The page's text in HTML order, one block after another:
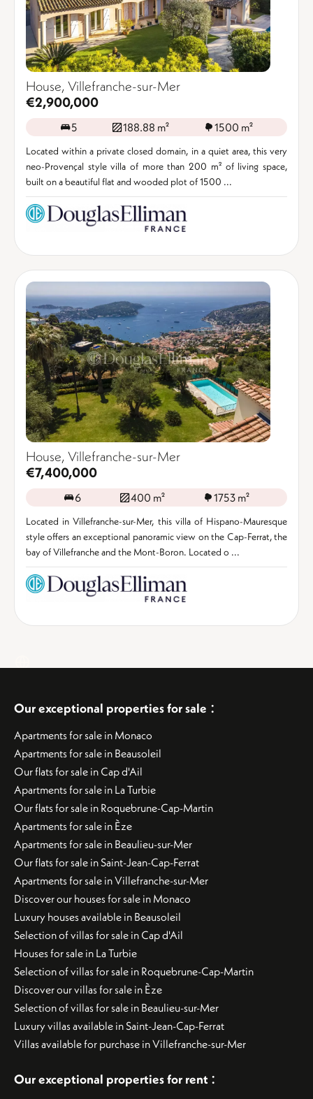
House, Villefranche-sur-Mer
€2,900,000
5 188.88 m² 1500 m²
Located within a private closed domain, in a quiet area, this very
neo-Provençal style villa of more than 200 m² of living space,
built on a beautiful flat and wooded plot of 1500 ...
House, Villefranche-sur-Mer
€7,400,000
6 400 m² 1753 m²
Located in Villefranche-sur-Mer, this villa of Hispano-Mauresque
style offers an exceptional panoramic view on the Cap-Ferrat, the
bay of Villefranche and the Mont-Boron. Located o ...
Our exceptional properties for sale :
Apartments for sale in Monaco
Apartments for sale in Beausoleil
Our flats for sale in Cap d'Ail
Apartments for sale in La Turbie
Our flats for sale in Roquebrune-Cap-Martin
Apartments for sale in Èze
Apartments for sale in Beaulieu-sur-Mer
Our flats for sale in Saint-Jean-Cap-Ferrat
Apartments for sale in Villefranche-sur-Mer
Discover our houses for sale in Monaco
Luxury houses available in Beausoleil
Selection of villas for sale in Cap d'Ail
Houses for sale in La Turbie
Selection of villas for sale in Roquebrune-Cap-Martin
Discover our villas for sale in Èze
Selection of villas for sale in Beaulieu-sur-Mer
Luxury villas available in Saint-Jean-Cap-Ferrat
Villas available for purchase in Villefranche-sur-Mer
Our exceptional properties for rent :